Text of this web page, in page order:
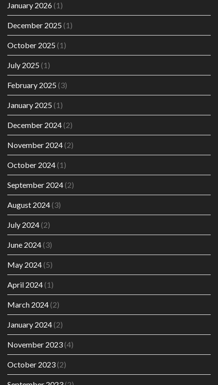
January 2026(1)
December 2025 (1)
October 2025 (1)
July 2025 (1)
February 2025 (3)
January 2025 (1)
December 2024(2)
November 2024(2)
October 2024(1)
September 2024(2)
August 2024(3)
July 2024(2)
June 2024(3)
May 2024(5)
April 2024(1)
March 2024(2)
January 2024(2)
November 2023(4)
October 2023(2)